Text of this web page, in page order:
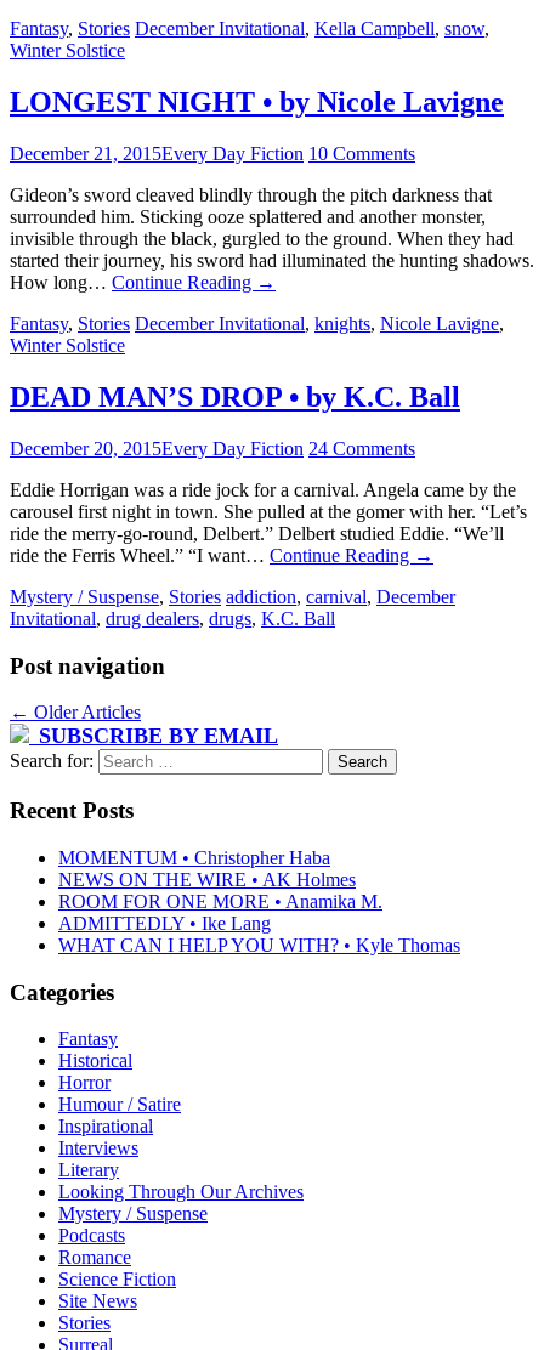
Fantasy, Stories December Invitational, Kella Campbell, snow,
Winter Solstice
LONGEST NIGHT • by Nicole Lavigne
December 21, 2015Every Day Fiction 10 Comments
Gideon’s sword cleaved blindly through the pitch darkness that
surrounded him. Sticking ooze splattered and another monster,
invisible through the black, gurgled to the ground. When they had
started their journey, his sword had illuminated the hunting shadows.
How long… Continue Reading →
Fantasy, Stories December Invitational, knights, Nicole Lavigne,
Winter Solstice
DEAD MAN’S DROP • by K.C. Ball
December 20, 2015Every Day Fiction 24 Comments
Eddie Horrigan was a ride jock for a carnival. Angela came by the
carousel first night in town. She pulled at the gomer with her. “Let’s
ride the merry-go-round, Delbert.” Delbert studied Eddie. “We’ll
ride the Ferris Wheel.” “I want… Continue Reading →
Mystery / Suspense, Stories addiction, carnival, December
Invitational, drug dealers, drugs, K.C. Ball
Post navigation
← Older Articles
SUBSCRIBE BY EMAIL
Search for:
Recent Posts
MOMENTUM • Christopher Haba
NEWS ON THE WIRE • AK Holmes
ROOM FOR ONE MORE • Anamika M.
ADMITTEDLY • Ike Lang
WHAT CAN I HELP YOU WITH? • Kyle Thomas
Categories
Fantasy
Historical
Horror
Humour / Satire
Inspirational
Interviews
Literary
Looking Through Our Archives
Mystery / Suspense
Podcasts
Romance
Science Fiction
Site News
Stories
Surreal